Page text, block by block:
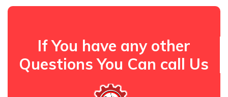
If You have any other
Questions You Can call Us